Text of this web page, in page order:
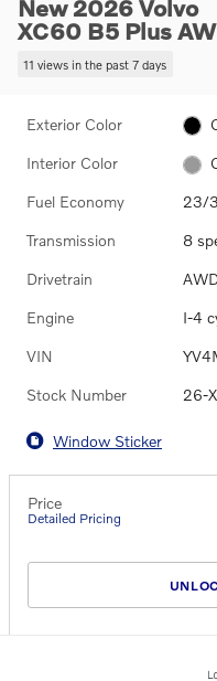
New 2026 Volvo
XC60 B5 Plus
11 views in the past 7 days
Exterior Color
Interior Color
Fuel Economy 23/
Transmission 8
Drivetrain
Engine I-4
VIN
Stock Number 26-
Window Sticker
Price
Detailed Pricing